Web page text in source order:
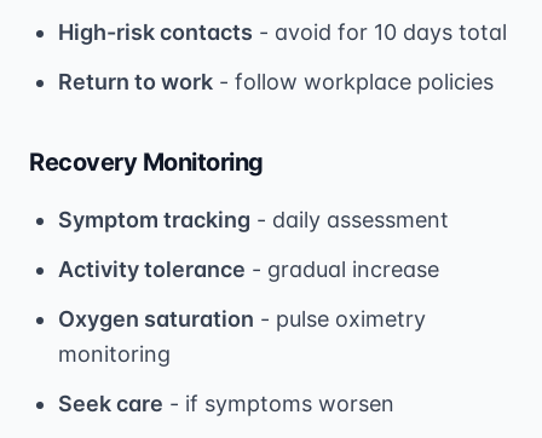
High-risk contacts - avoid for 10 days total
Return to work - follow workplace policies
Recovery Monitoring
Symptom tracking - daily assessment
Activity tolerance - gradual increase
Oxygen saturation - pulse oximetry
monitoring
Seek care - if symptoms worsen